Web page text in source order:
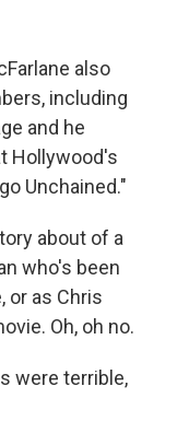
also
including
and he
Hollywood's
Unchained."
about of a
who's been
or as Chris
Oh, oh no.
were terrible,